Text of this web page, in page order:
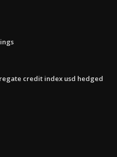
credit index usd hedged